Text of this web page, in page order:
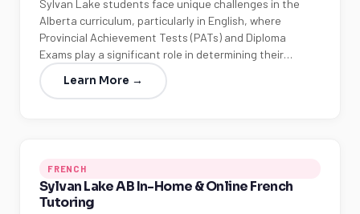
Sylvan Lake students face unique challenges in the
Alberta curriculum, particularly in English, where
Provincial Achievement Tests (PATs) and Diploma
Exams play a significant role in determining their…
Learn More →
FRENCH
Sylvan Lake AB In-Home & Online French
Tutoring